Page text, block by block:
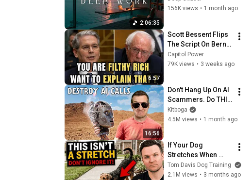
2:06:35
Productivity and
156K views • 1 month ago
6:57
Scott Bessent Flips
The Script On Bernie
Sanders With One
Biden Question
Capitol Power
79K views • 3 weeks ago
16:56
Don't Hang Up On AI
Scammers. Do THIS
Instead.
Kitboga
4.5M views • 1 month ago
If Your Dog
Stretches When
They See You… This
Is What It Really
Tom Davis Dog Training
2.1M views • 3 months ago